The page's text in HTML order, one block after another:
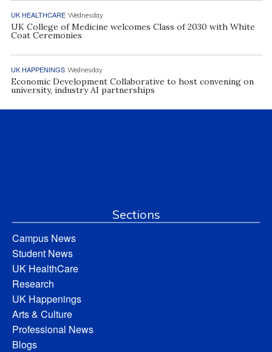
UK HEALTHCARE Wednesday
UK College of Medicine welcomes Class of 2030 with White
Coat Ceremonies
UK HAPPENINGS Wednesday
Economic Development Collaborative to host convening on
university, industry AI partnerships
Sections
Campus News
Student News
UK HealthCare
Research
UK Happenings
Arts & Culture
Professional News
Blogs